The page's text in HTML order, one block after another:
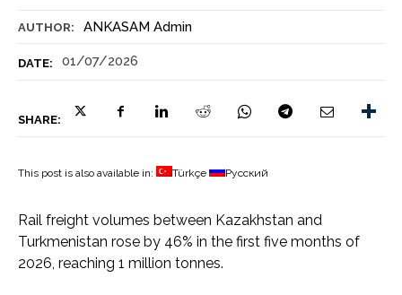
AUTHOR: ANKASAM Admin
DATE: 01/07/2026
SHARE:
This post is also available in: Türkçe Русский
Rail freight volumes between Kazakhstan and
Turkmenistan rose by 46% in the first five months of
2026, reaching 1 million tonnes.